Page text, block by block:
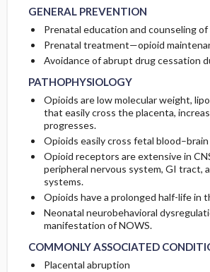
GENERAL PREVENTION
Prenatal education and counseling
Prenatal treatment—opioid
Avoidance of abrupt drug cessation
PATHOPHYSIOLOGY
Opioids are low molecular weight,
that easily cross the placenta,
progresses.
Opioids easily cross fetal blood–brain
Opioid receptors are extensive in
peripheral nervous system, GI tract,
systems.
Opioids have a prolonged half-life in
Neonatal neurobehavioral
manifestation of NOWS.
COMMONLY ASSOCIATED
Placental abruption